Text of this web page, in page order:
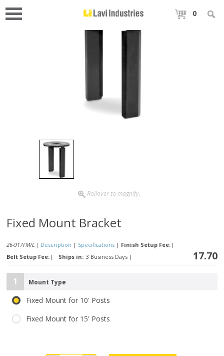
0
Rollover to magnify.
Fixed Mount Bracket
26-917FM/L | Description | Specifications | Finish Setup Fee: |
Belt Setup Fee: | Ships in: 3 Business Days | 17.70
1 Mount Type
Fixed Mount for 10' Posts
Fixed Mount for 15' Posts